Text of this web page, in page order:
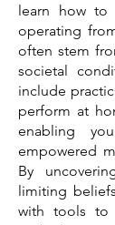
learn how to
operating
often stem
societal
include
perform at
enabling
empowered
By
limiting
with tools to